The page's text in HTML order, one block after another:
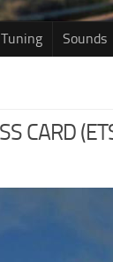
Sounds
CARD